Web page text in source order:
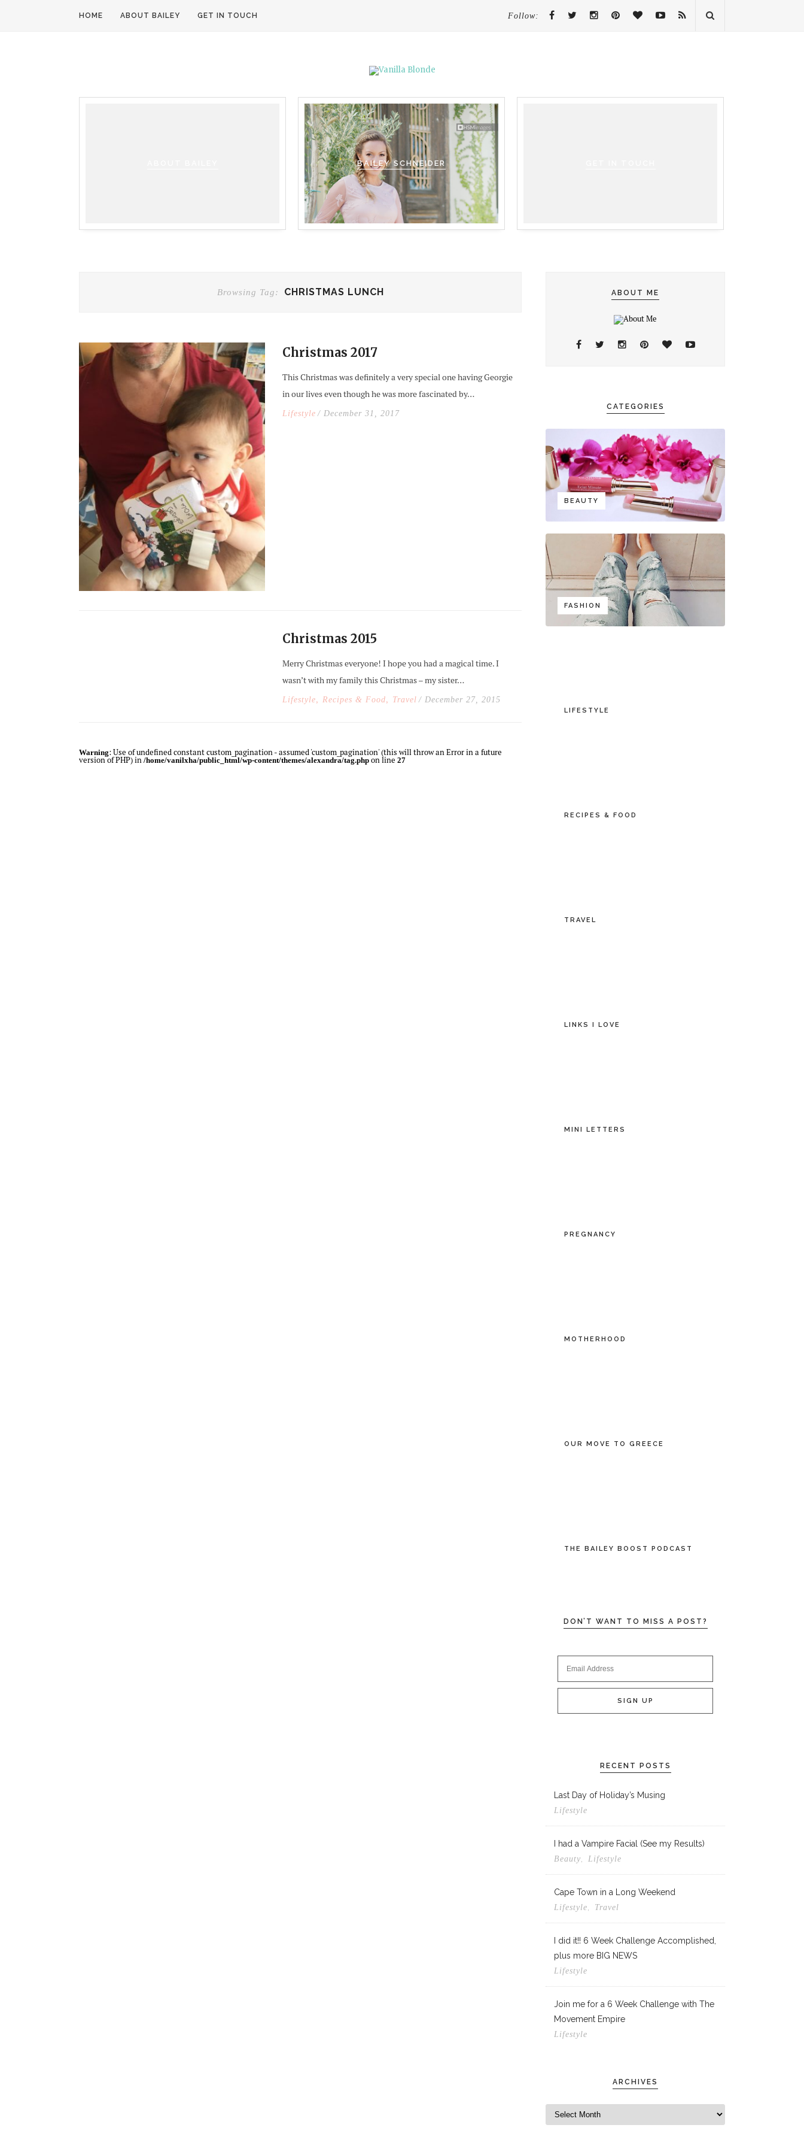
HOME ABOUT BAILEY GET IN TOUCH Follow:
BAILEY SCHNEIDER
Browsing Tag: CHRISTMAS LUNCH
Christmas 2017
This Christmas was definitely a very special one having Georgie
in our lives even though he was more fascinated by…
Lifestyle / December 31, 2017
Christmas 2015
Merry Christmas everyone! I hope you had a magical time. I
wasn’t with my family this Christmas – my sister…
Lifestyle, Recipes & Food, Travel / December 27, 2015
Warning: Use of undefined constant custom_pagination - assumed 'custom_pagination' (this will throw an Error in a future
version of PHP) in /home/vanilxha/public_html/wp-content/themes/alexandra/tag.php on line 27
ABOUT ME
CATEGORIES
BEAUTY
FASHION
LIFESTYLE
RECIPES & FOOD
TRAVEL
LINKS I LOVE
MINI LETTERS
PREGNANCY
MOTHERHOOD
OUR MOVE TO GREECE
THE BAILEY BOOST PODCAST
DON’T WANT TO MISS A POST?
RECENT POSTS
Last Day of Holiday’s Musing
Lifestyle
I had a Vampire Facial (See my Results)
Beauty Lifestyle
Cape Town in a Long Weekend
Lifestyle Travel
I did it!! 6 Week Challenge Accomplished,
plus more BIG NEWS
Lifestyle
Join me for a 6 Week Challenge with The
Movement Empire
Lifestyle
ARCHIVES